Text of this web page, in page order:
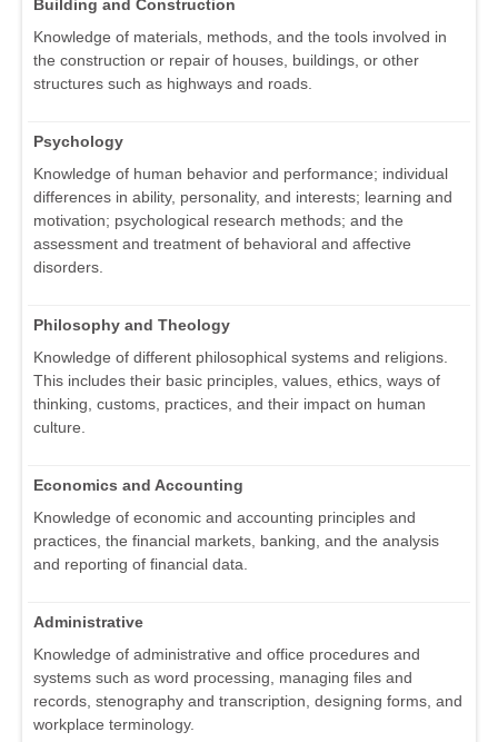
Building and Construction
Knowledge of materials, methods, and the tools involved in
the construction or repair of houses, buildings, or other
structures such as highways and roads.
Psychology
Knowledge of human behavior and performance; individual
differences in ability, personality, and interests; learning and
motivation; psychological research methods; and the
assessment and treatment of behavioral and affective
disorders.
Philosophy and Theology
Knowledge of different philosophical systems and religions.
This includes their basic principles, values, ethics, ways of
thinking, customs, practices, and their impact on human
culture.
Economics and Accounting
Knowledge of economic and accounting principles and
practices, the financial markets, banking, and the analysis
and reporting of financial data.
Administrative
Knowledge of administrative and office procedures and
systems such as word processing, managing files and
records, stenography and transcription, designing forms, and
workplace terminology.